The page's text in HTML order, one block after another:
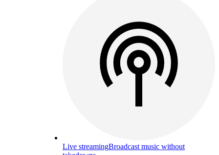
Live streamingBroadcast music without